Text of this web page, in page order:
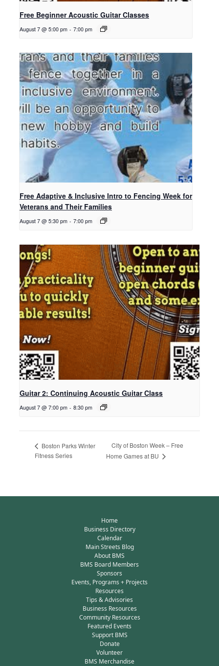
Free Beginner Acoustic Guitar Classes
August 7 @ 5:00 pm - 7:00 pm
Free Adaptive & Inclusive Intro to Fencing Week for
Veterans and Their Families
August 7 @ 5:30 pm - 7:00 pm
Guitar 2: Continuing Acoustic Guitar Class
August 7 @ 7:00 pm - 8:30 pm
Boston Parks Winter
Fitness Series
City of Boston Week – Free
Home Games at BU
Home
Business Directory
Calendar
Main Streets Blog
About BMS
BMS Board Members
Sponsors
Events, Programs + Projects
Resources
Tips & Advisories
Business Resources
Community Resources
Featured Events
Support BMS
Donate
Volunteer
BMS Merchandise